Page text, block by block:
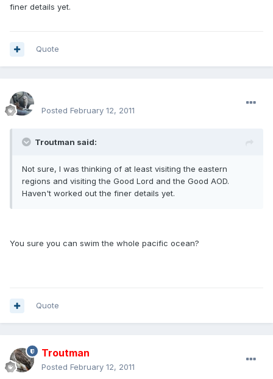
finer details yet.
Quote
Posted February 12, 2011
Troutman said:
Not sure, I was thinking of at least visiting the eastern
regions and visiting the Good Lord and the Good AOD.
Haven't worked out the finer details yet.
You sure you can swim the whole pacific ocean?
Quote
Troutman
Posted February 12, 2011